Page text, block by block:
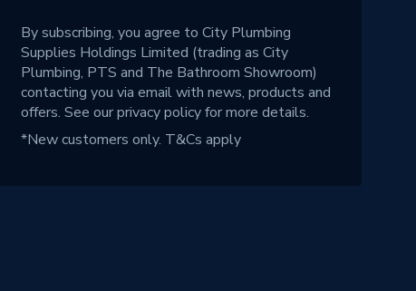
By subscribing, you agree to City Plumbing
Supplies Holdings Limited (trading as City
Plumbing, PTS and The Bathroom Showroom)
contacting you via email with news, products and
offers. See ourprivacy policyfor more details.
*New customers only. T&Cs apply